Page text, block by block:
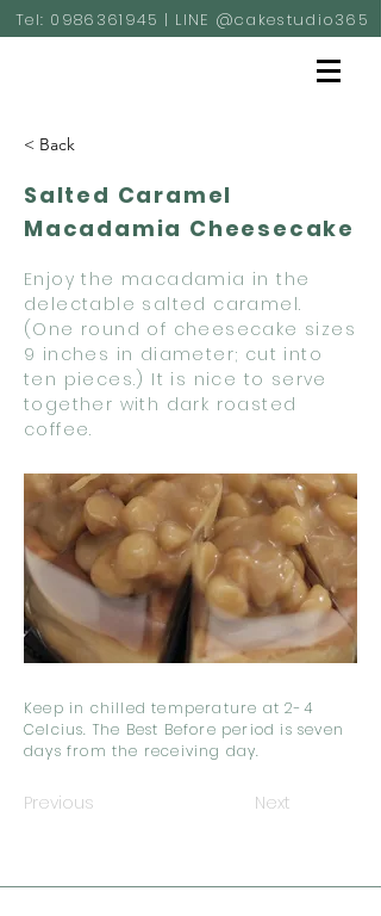
Tel: 0986361945 | LINE @cakestudio365
< Back
Salted Caramel
Macadamia Cheesecake
Enjoy the macadamia in the
delectable salted caramel.
(One round of cheesecake sizes
9 inches in diameter; cut into
ten pieces.) It is nice to serve
together with dark roasted
coffee.
Keep in chilled temperature at 2-4
Celcius. The Best Before period is seven
days from the receiving day.
Previous Next